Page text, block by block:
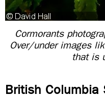
Cormorants
Over/under images
that is
British Columbia